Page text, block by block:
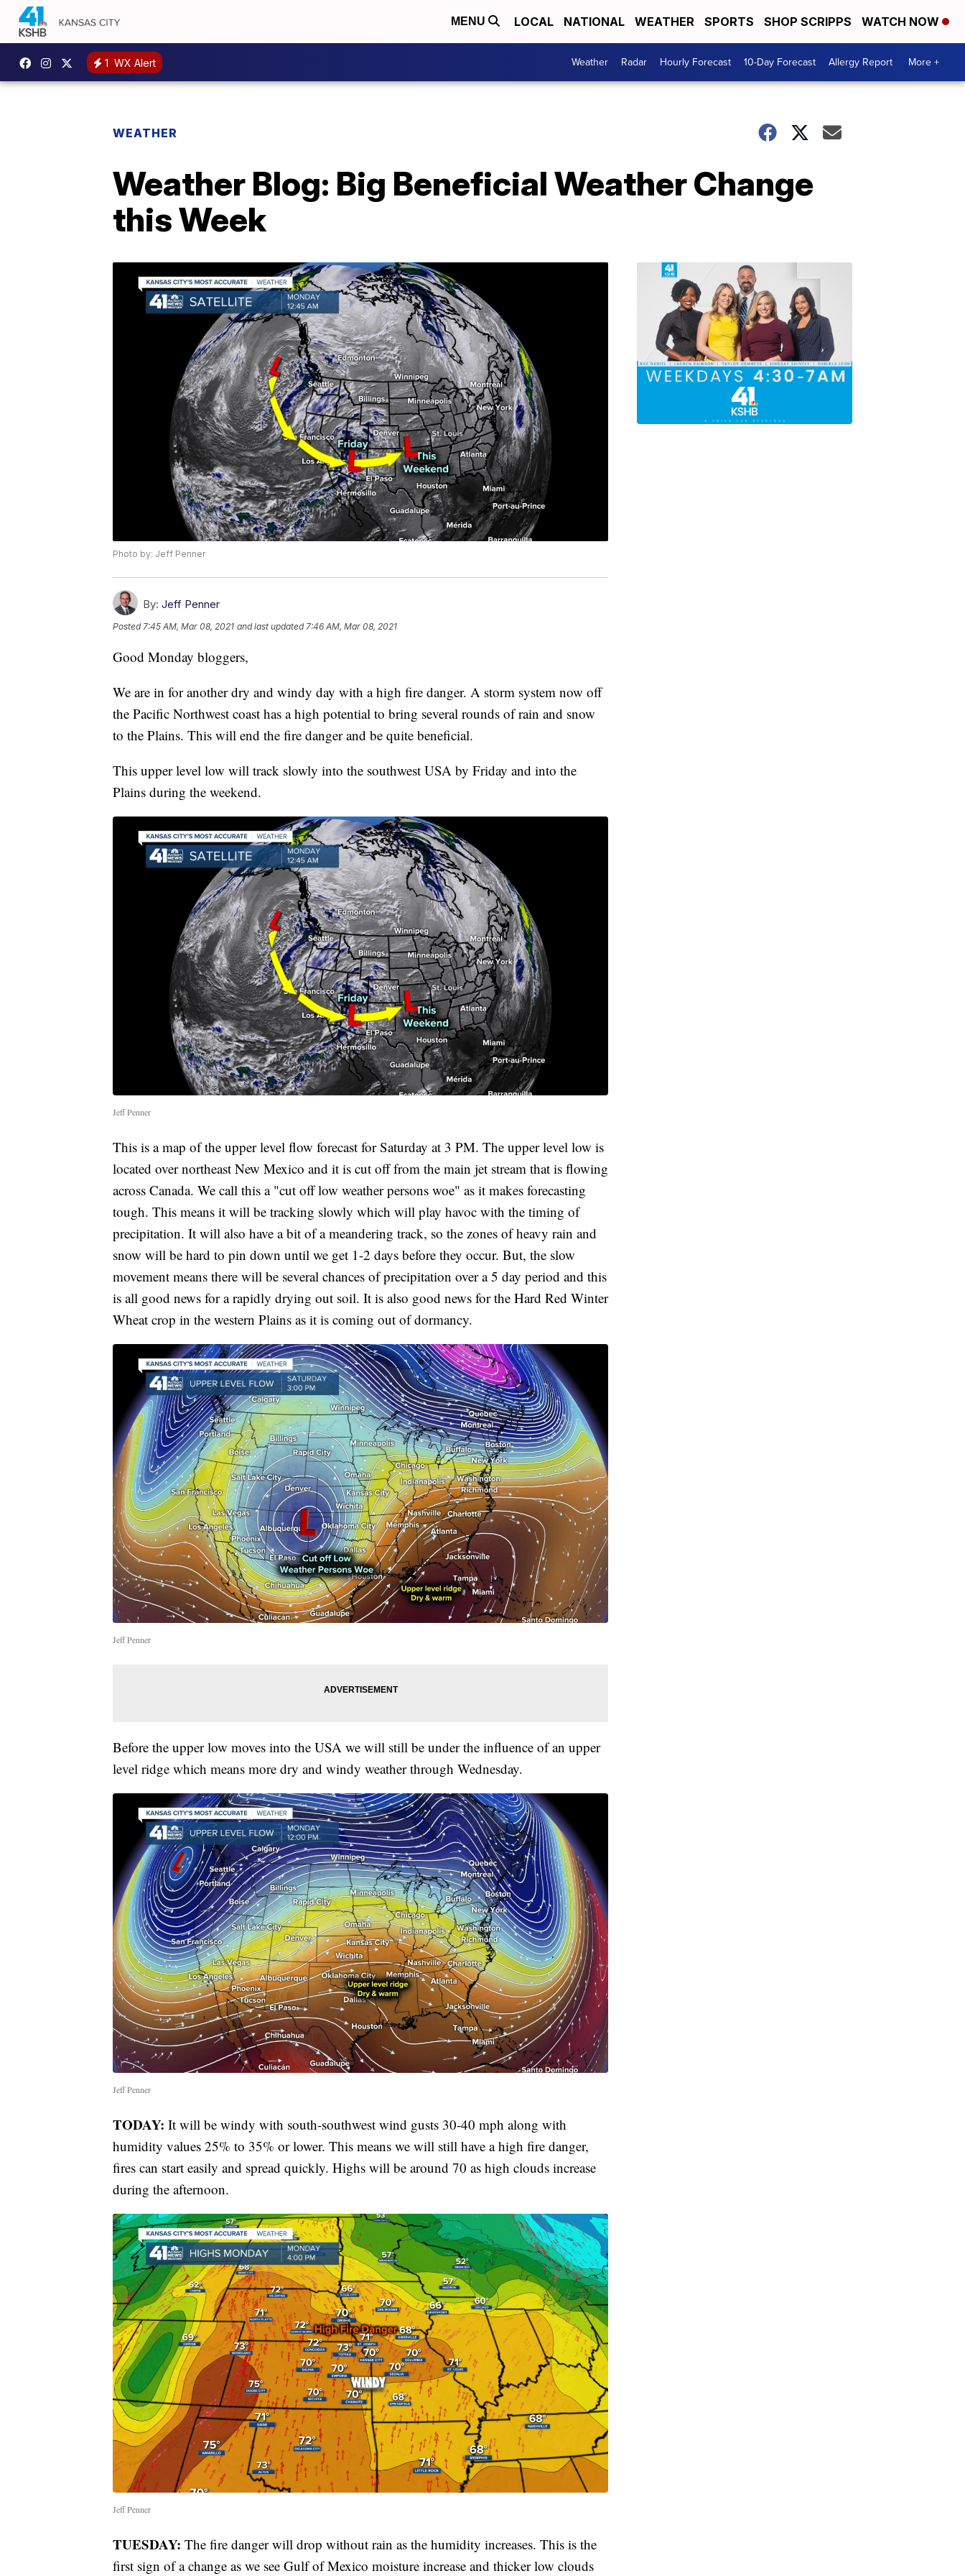
MENU LOCAL NATIONAL WEATHER SPORTS SHOP SCRIPPS WATCH NOW
1 WX Alert Weather Radar Hourly Forecast 10-Day Forecast Allergy Report More +
WEATHER
Weather Blog: Big Beneficial Weather Change
this Week
Photo by: Jeff Penner
By: Jeff Penner
Posted7:45 AM, Mar 08, 2021 and last updated 7:46 AM, Mar 08, 2021
Good Monday bloggers,
We are in for another dry and windy day with a high fire danger. A storm system now off
the Pacific Northwest coast has a high potential to bring several rounds of rain and snow
to the Plains. This will end the fire danger and be quite beneficial.
This upper level low will track slowly into the southwest USA by Friday and into the
Plains during the weekend.
Jeff Penner
This is a map of the upper level flow forecast for Saturday at 3 PM. The upper level low is
located over northeast New Mexico and it is cut off from the main jet stream that is flowing
across Canada. We call this a "cut off low weather persons woe" as it makes forecasting
tough. This means it will be tracking slowly which will play havoc with the timing of
precipitation. It will also have a bit of a meandering track, so the zones of heavy rain and
snow will be hard to pin down until we get 1-2 days before they occur. But, the slow
movement means there will be several chances of precipitation over a 5 day period and this
is all good news for a rapidly drying out soil. It is also good news for the Hard Red Winter
Wheat crop in the western Plains as it is coming out of dormancy.
Jeff Penner
Before the upper low moves into the USA we will still be under the influence of an upper
level ridge which means more dry and windy weather through Wednesday.
Jeff Penner
TODAY: It will be windy with south-southwest wind gusts 30-40 mph along with
humidity values 25% to 35% or lower. This means we will still have a high fire danger,
fires can start easily and spread quickly. Highs will be around 70 as high clouds increase
during the afternoon.
Jeff Penner
TUESDAY: The fire danger will drop without rain as the humidity increases. This is the
first sign of a change as we see Gulf of Mexico moisture increase and thicker low clouds